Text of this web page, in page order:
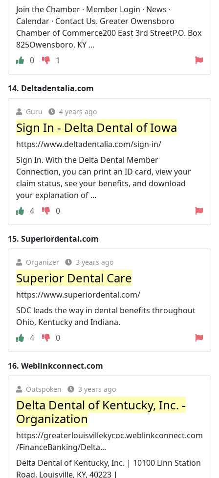
Join the Chamber · Member Login · News ·
Calendar · Contact Us. Greater Owensboro
Chamber of Commerce200 East 3rd StreetP.O. Box
825Owensboro, KY ...
0
1
14. Deltadentalia.com
Guru 4 years ago
Sign In - Delta Dental of Iowa
https://www.deltadentalia.com/sign-in/
Sign In. With the Delta Dental Member
Connection, you can print an ID card, view your
claim status, see your benefits, and download
your explanation of ...
4
0
15. Superiordental.com
Organizer 3 years ago
Superior Dental Care
https://www.superiordental.com/
SDC leads the way in dental benefits throughout
Ohio, Kentucky and Indiana.
4
0
16. Weblinkconnect.com
Outspoken 3 years ago
Delta Dental of Kentucky, Inc. -
Organization
https://greaterlouisvillekycoc.weblinkconnect.com
/FinanceBanking/Delta...
Delta Dental of Kentucky, Inc. | 10100 Linn Station
Road, Louisville, KY, 40223 |